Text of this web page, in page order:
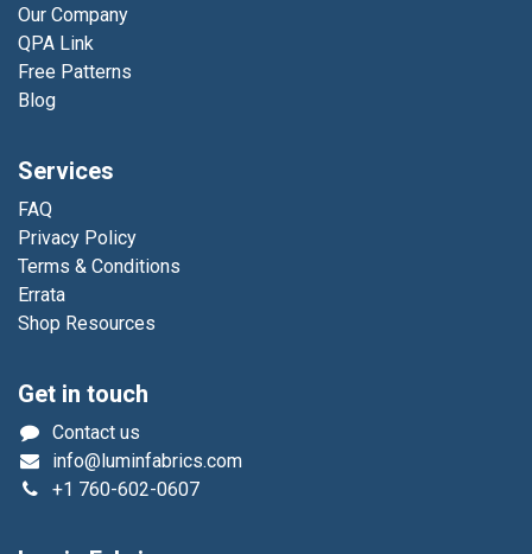
Our Company
QPA Link
Free Patterns
Blog
Services
FAQ
Privacy Policy
Terms & Conditions
Errata
Shop Resources
Get in touch
Contact us
info@luminfabrics.com
+1 760-602-0607